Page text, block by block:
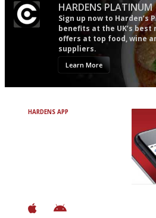
HARDENS PLATINUM
Sign up now to
benefits at the UK’s
offers at top food, wine
suppliers.
Learn More
HARDENS APP